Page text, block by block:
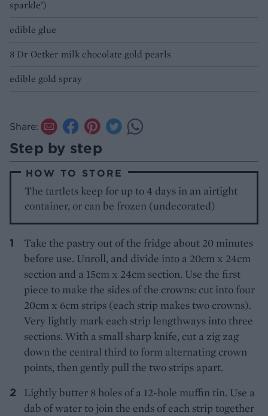
sparkle’)
edible glue
8 Dr Oetker milk chocolate gold pearls
edible gold spray
Share:
Step by step
HOW TO STORE
The tartlets keep for up to 4 days in an airtight
container, or can be frozen (undecorated)
Take the pastry out of the fridge about 20 minutes
before use. Unroll, and divide into a 20cm x 24cm
section and a 15cm x 24cm section. Use the first
piece to make the sides of the crowns: cut into four
20cm x 6cm strips (each strip makes two crowns).
Very lightly mark each strip lengthways into three
sections. With a small sharp knife, cut a zig zag
down the central third to form alternating crown
points, then gently pull the two strips apart.
Lightly butter 8 holes of a 12-hole muffin tin. Use a
dab of water to join the ends of each strip together